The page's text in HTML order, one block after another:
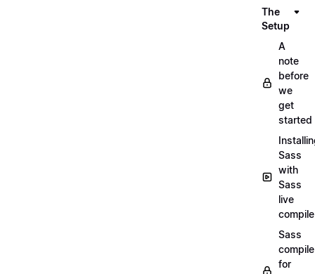
The
Setup
A
note
before
we
get
started
Sass
with
Sass
live
Sass
for